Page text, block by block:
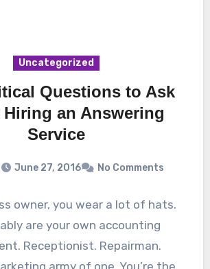
Uncategorized
Questions to Ask
Hiring an Answering
Service
June 27, 2016 No Comments
owner, you wear a lot of hats.
are your own accounting
Receptionist. Repairman.
army of one. You’re the